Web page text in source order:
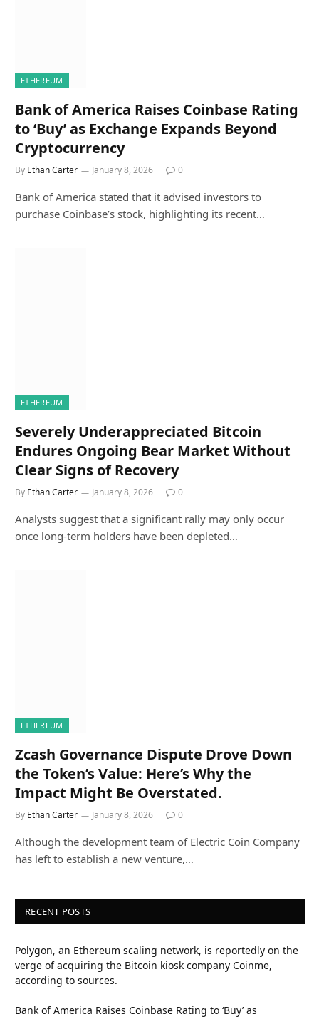
ETHEREUM
Bank of America Raises Coinbase Rating
to ‘Buy’ as Exchange Expands Beyond
Cryptocurrency
By Ethan Carter January 8, 2026 0
Bank of America stated that it advised investors to
purchase Coinbase’s stock, highlighting its recent…
ETHEREUM
Severely Underappreciated Bitcoin
Endures Ongoing Bear Market Without
Clear Signs of Recovery
By Ethan Carter January 8, 2026 0
Analysts suggest that a significant rally may only occur
once long-term holders have been depleted…
ETHEREUM
Zcash Governance Dispute Drove Down
the Token’s Value: Here’s Why the
Impact Might Be Overstated.
By Ethan Carter January 8, 2026 0
Although the development team of Electric Coin Company
has left to establish a new venture,…
RECENT POSTS
Polygon, an Ethereum scaling network, is reportedly on the
verge of acquiring the Bitcoin kiosk company Coinme,
according to sources.
Bank of America Raises Coinbase Rating to ‘Buy’ as